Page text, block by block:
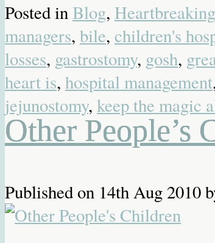
Posted inBlog, Heartbreaking
managers, bile, children's
losses, gastrostomy, gosh,
heart is, hospital management
jejunostomy, keep the magic
Other People’s
Published on 14th Aug 2010